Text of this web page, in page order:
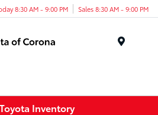
8:30 AM - 9:00 PM Sales 8:30 AM - 9:00 PM
Inventory